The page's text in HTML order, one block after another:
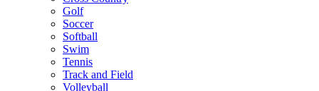
Golf
Soccer
Softball
Swim
Tennis
Track and Field
Volleyball